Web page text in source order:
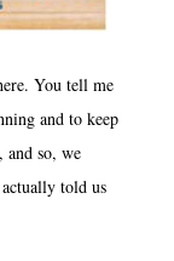
You tell me
and to keep
and so, we
told us